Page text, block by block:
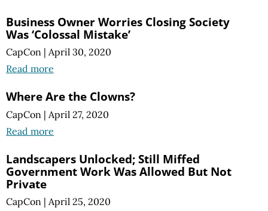
Business Owner Worries Closing Society
Was ‘Colossal Mistake’
CapCon | April 30, 2020
Read more
Where Are the Clowns?
CapCon | April 27, 2020
Read more
Landscapers Unlocked; Still Miffed
Government Work Was Allowed But Not
Private
CapCon | April 25, 2020